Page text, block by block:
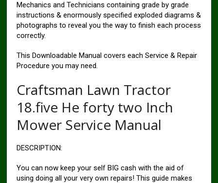
Mechanics and Technicians containing grade by grade
instructions & enormously specified exploded diagrams &
photographs to reveal you the way to finish each process
correctly.
This Downloadable Manual covers each Service & Repair
Procedure you may need.
Craftsman Lawn Tractor
18.five He forty two Inch
Mower Service Manual
DESCRIPTION:
You can now keep your self BIG cash with the aid of
using doing all your very own repairs! This guide makes